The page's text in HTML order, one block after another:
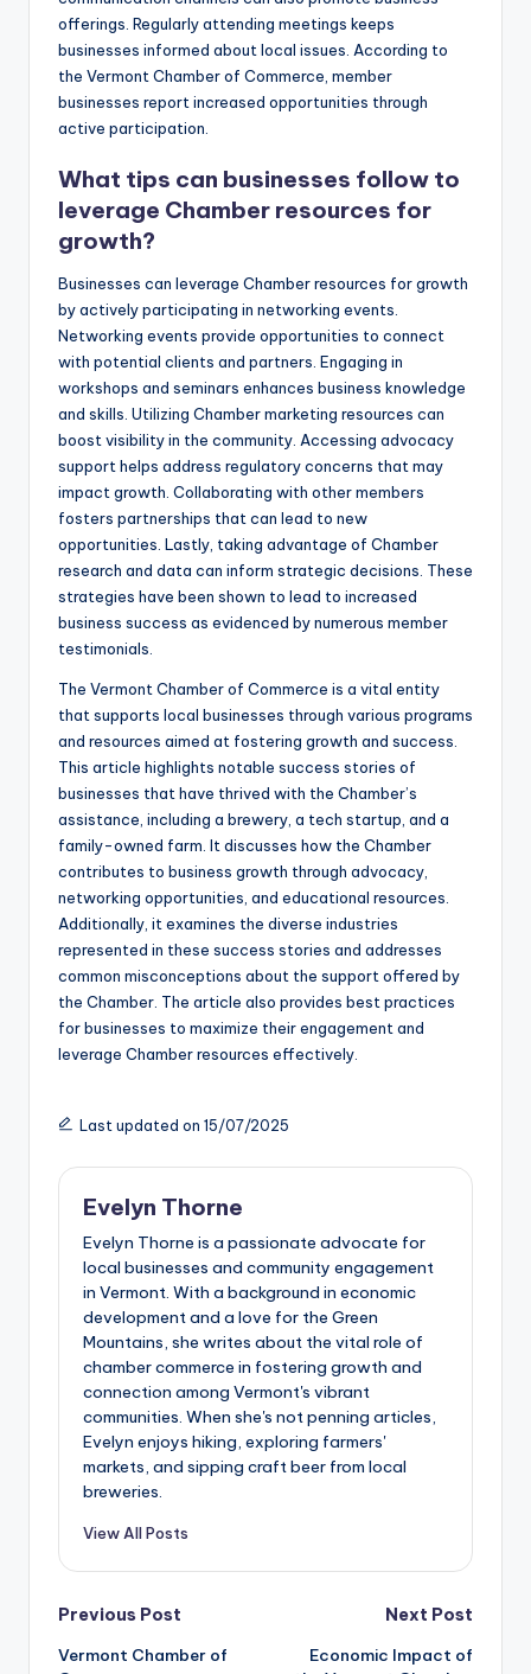
offerings. Regularly attending meetings keeps
businesses informed about local issues. According to
the Vermont Chamber of Commerce, member
businesses report increased opportunities through
active participation.
What tips can businesses follow to
leverage Chamber resources for
growth?
Businesses can leverage Chamber resources for growth
by actively participating in networking events.
Networking events provide opportunities to connect
with potential clients and partners. Engaging in
workshops and seminars enhances business knowledge
and skills. Utilizing Chamber marketing resources can
boost visibility in the community. Accessing advocacy
support helps address regulatory concerns that may
impact growth. Collaborating with other members
fosters partnerships that can lead to new
opportunities. Lastly, taking advantage of Chamber
research and data can inform strategic decisions. These
strategies have been shown to lead to increased
business success as evidenced by numerous member
testimonials.
The Vermont Chamber of Commerce is a vital entity
that supports local businesses through various programs
and resources aimed at fostering growth and success.
This article highlights notable success stories of
businesses that have thrived with the Chamber’s
assistance, including a brewery, a tech startup, and a
family-owned farm. It discusses how the Chamber
contributes to business growth through advocacy,
networking opportunities, and educational resources.
Additionally, it examines the diverse industries
represented in these success stories and addresses
common misconceptions about the support offered by
the Chamber. The article also provides best practices
for businesses to maximize their engagement and
leverage Chamber resources effectively.
Last updated on 15/07/2025
Evelyn Thorne
Evelyn Thorne is a passionate advocate for
local businesses and community engagement
in Vermont. With a background in economic
development and a love for the Green
Mountains, she writes about the vital role of
chamber commerce in fostering growth and
connection among Vermont's vibrant
communities. When she's not penning articles,
Evelyn enjoys hiking, exploring farmers'
markets, and sipping craft beer from local
breweries.
View All Posts
Post
Previous Post
Vermont Chamber of
Next Post
Economic Impact of